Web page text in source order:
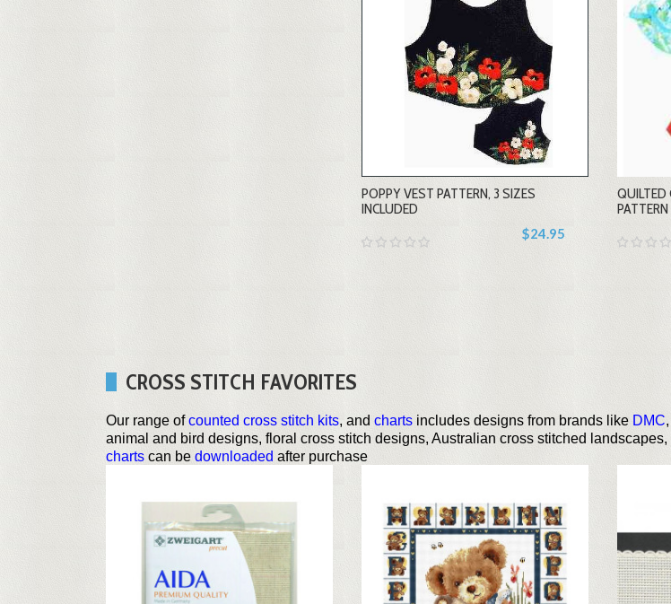
+
POPPY VEST PATTERN, 3 SIZES
INCLUDED
$24.95
QUILTED
CROSS STITCH FAVORITES
Our range ofcounted cross stitch kits, and charts includes designs from brands like DMC,
animal and bird designs, floral cross stitch designs, Australian cross stitched
charts can be downloaded after purchase